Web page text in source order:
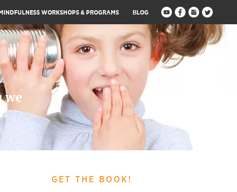
MINDFULNESS WORKSHOPS & PROGRAMS BLOG
we
GET THE BOOK!